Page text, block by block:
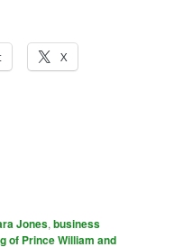
X
Jones,business
of Prince William and